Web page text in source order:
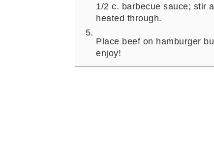
1/2 c. barbecue sauce; stir
heated through.
Place beef on hamburger
enjoy!